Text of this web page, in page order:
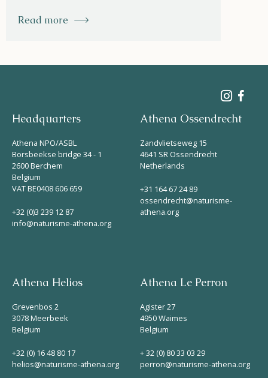
Read more
Headquarters
Athena NPO/ASBL
Borsbeekse bridge 34 - 1
2600 Berchem
Belgium
VAT BE0408 606 659
+32 (0)3 239 12 87
info@naturisme-athena.org
Athena Ossendrecht
Zandvlietseweg 15
4641 SR Ossendrecht
Netherlands
+31 164 67 24 89
ossendrecht@naturisme-
athena.org
Athena Helios
Grevenbos 2
3078 Meerbeek
Belgium
+32 (0) 16 48 80 17
helios@naturisme-athena.org
Athena Le Perron
Agister 27
4950 Waimes
Belgium
+ 32 (0) 80 33 03 29
perron@naturisme-athena.org